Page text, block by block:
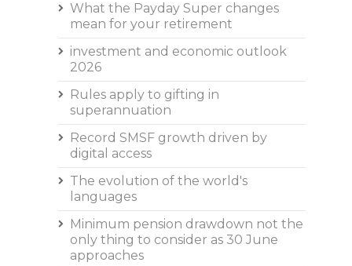
What the Payday Super changes
mean for your retirement
investment and economic outlook
2026
Rules apply to gifting in
superannuation
Record SMSF growth driven by
digital access
The evolution of the world's
languages
Minimum pension drawdown not the
only thing to consider as 30 June
approaches